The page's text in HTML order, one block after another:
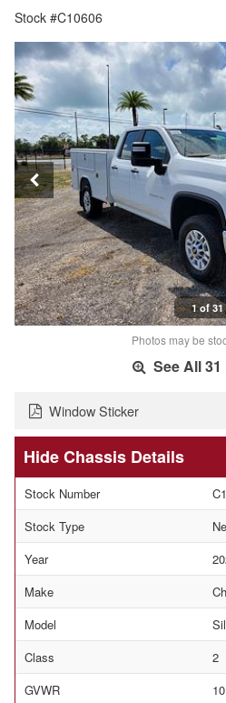
Stock #C10606
1 of 31
Photos may be
See All
Window Sticker
Chassis Details
Stock Number
Stock Type
Year
Make
Model
Class
2
GVWR